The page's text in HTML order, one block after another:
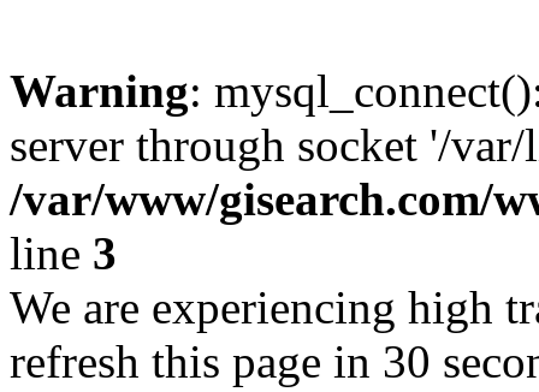
Warning:
server through socket '/
/var/www/gisearch.com/
line 3
We are experiencing high
refresh this page in 30